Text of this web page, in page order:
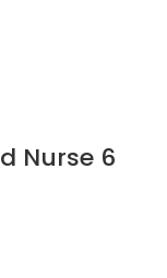
Nurse 6